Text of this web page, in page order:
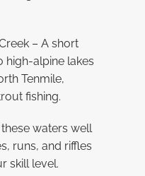
– A short
high-alpine lakes
Tenmile,
fishing.
waters well
runs, and riffles
skill level.